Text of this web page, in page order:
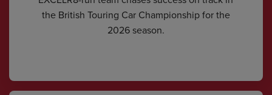
the British Touring Car Championship for the
2026 season.